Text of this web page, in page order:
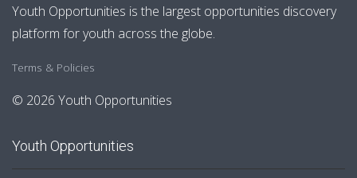
Youth Opportunities is the largest opportunities discovery
platform for youth across the globe.
Terms & Policies
© 2026 Youth Opportunities
Youth Opportunities